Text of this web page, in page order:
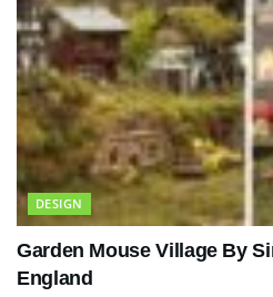
DESIGN
Garden Mouse Village By
England